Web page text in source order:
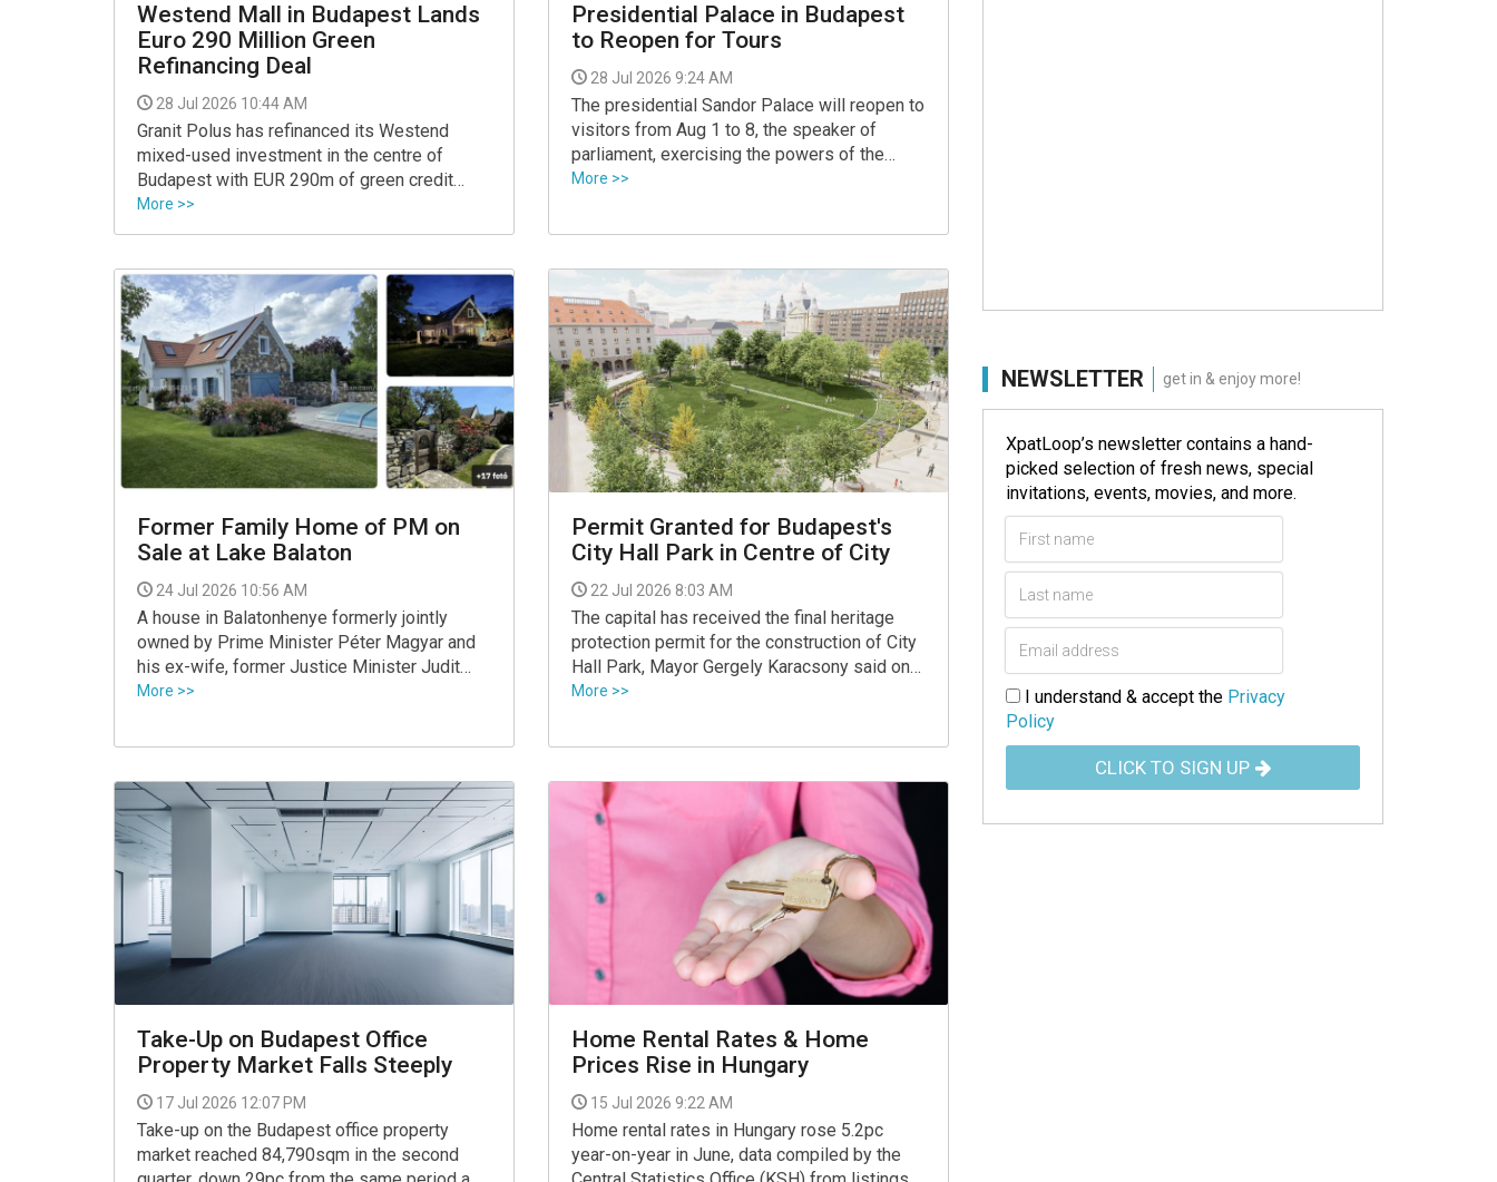
Westend Mall in Budapest Lands
Euro 290 Million Green
Refinancing Deal
28 Jul 2026 10:44 AM
Granit Polus has refinanced its Westend
mixed-used investment in the centre of
Budapest with EUR 290m of green credit
from a consortium of lenders led by Erste,
the property developer said.
More >>
Presidential Palace in Budapest
to Reopen for Tours
28 Jul 2026 9:24 AM
The presidential Sandor Palace will reopen to
visitors from Aug 1 to 8, the speaker of
parliament, exercising the powers of the
president, announced on Monday on her
More >>
Former Family Home of PM on
Sale at Lake Balaton
24 Jul 2026 10:56 AM
A house in Balatonhenye formerly jointly
owned by Prime Minister Péter Magyar and
his ex-wife, former Justice Minister Judit
Varga, has been put up for sale for Ft 299
More >>
Permit Granted for Budapest's
City Hall Park in Centre of City
22 Jul 2026 8:03 AM
The capital has received the final heritage
protection permit for the construction of City
Hall Park, Mayor Gergely Karacsony said on
Facebook on Tuesday.
More >>
Take-Up on Budapest Office
Property Market Falls Steeply
17 Jul 2026 12:07 PM
Take-up on the Budapest office property
market reached 84,790sqm in the second
Home Rental Rates & Home
Prices Rise in Hungary
15 Jul 2026 9:22 AM
Home rental rates in Hungary rose 5.2pc
year-on-year in June, data compiled by the
NEWSLETTER get in & enjoy more!
XpatLoop’s newsletter contains a hand-
picked selection of fresh news, special
invitations, events, movies, and more.
I understand & accept the Privacy
Policy
CLICK TO SIGN UP